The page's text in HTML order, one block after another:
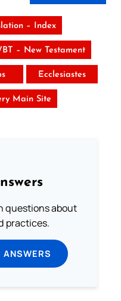
– Index
– New Testament
Ecclesiastes
Main Site
questions about
practices.
ANSWERS